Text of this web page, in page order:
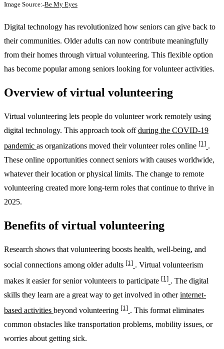
Image Source: Be My Eyes
Digital technology has revolutionized how seniors can give back to
their communities. Older adults can now contribute meaningfully
from their homes through virtual volunteering. This flexible option
has become popular among seniors looking for volunteer activities.
Overview of virtual volunteering
Virtual volunteering lets people do volunteer work remotely using
digital technology. This approach took offduring the COVID-19
pandemic as organizations moved their volunteer roles online [1] .
These online opportunities connect seniors with causes worldwide,
whatever their location or physical limits. The change to remote
volunteering created more long-term roles that continue to thrive in
2025.
Benefits of virtual volunteering
Research shows that volunteering boosts health, well-being, and
social connections among older adults [1] . Virtual volunteerism
makes it easier for senior volunteers to participate [1] . The digital
skills they learn are a great way to get involved in otherinternet-
based activities beyond volunteering [1] . This format eliminates
common obstacles like transportation problems, mobility issues, or
worries about getting sick.